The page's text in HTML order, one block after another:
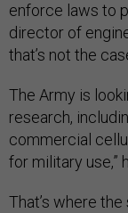
enforce laws to
director of
that’s not the
The Army is
research,
commercial
for military use,”
That’s where